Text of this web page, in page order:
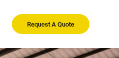
Request A Quote